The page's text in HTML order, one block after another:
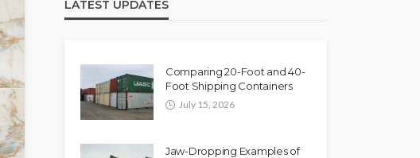
LATEST UPDATES
Comparing 20-Foot and 40-
Foot Shipping Containers
July 15, 2026
Jaw-Dropping Examples of